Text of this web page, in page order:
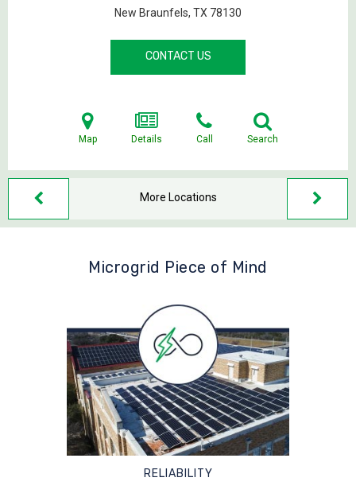
New Braunfels, TX 78130
CONTACT US
Map Details Call Search
More Locations
Microgrid Piece of Mind
RELIABILITY